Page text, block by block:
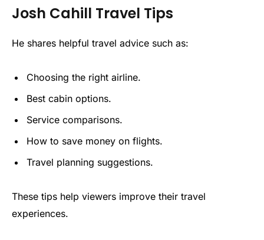
Josh Cahill Travel Tips
He shares helpful travel advice such as:
Choosing the right airline.
Best cabin options.
Service comparisons.
How to save money on flights.
Travel planning suggestions.
These tips help viewers improve their travel
experiences.